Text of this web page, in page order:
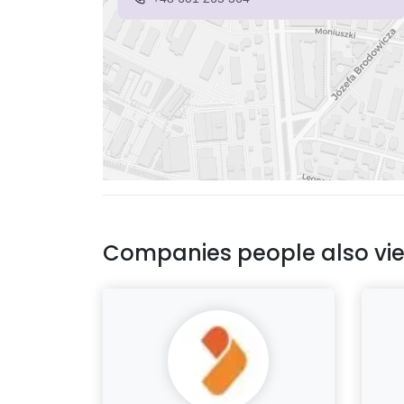
Companies people also